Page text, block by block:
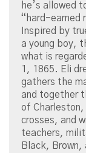
he’s allowed
“hard-earned
Inspired by
a young boy,
what is
1, 1865. Eli
gathers the
and together
of Charleston,
crosses, and
teachers,
Black, Brown,